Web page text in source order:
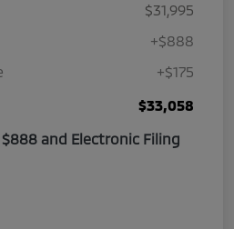
$31,995
+$888
+$175
$33,058
$888 and Electronic Filing